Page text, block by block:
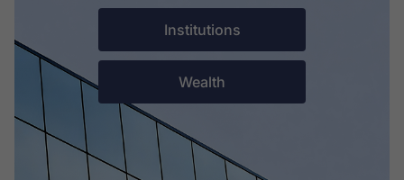
Institutions
Wealth